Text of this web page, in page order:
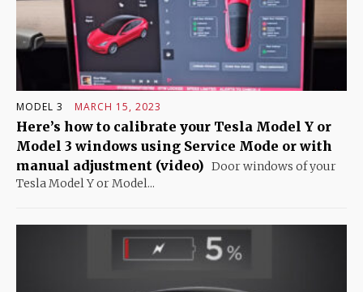
MODEL 3 MARCH 15, 2023
Here’s how to calibrate your Tesla Model Y or
Model 3 windows using Service Mode or with
manual adjustment (video) Door windows of your
Tesla Model Y or Model...